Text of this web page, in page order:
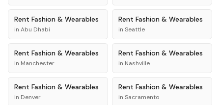
Rent Fashion & Wearables
in Abu Dhabi
Rent Fashion & Wearables
in Seattle
Rent Fashion & Wearables
in Manchester
Rent Fashion & Wearables
in Nashville
Rent Fashion & Wearables
in Denver
Rent Fashion & Wearables
in Sacramento